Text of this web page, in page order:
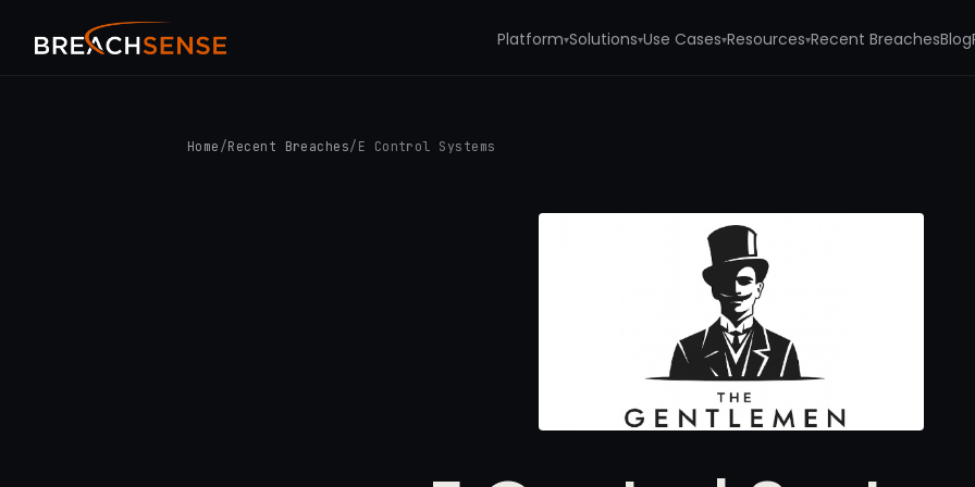
Platform▾Solutions▾Use Cases▾Resources▾Recent BreachesBlog
Home /Recent Breaches/ E Control Systems